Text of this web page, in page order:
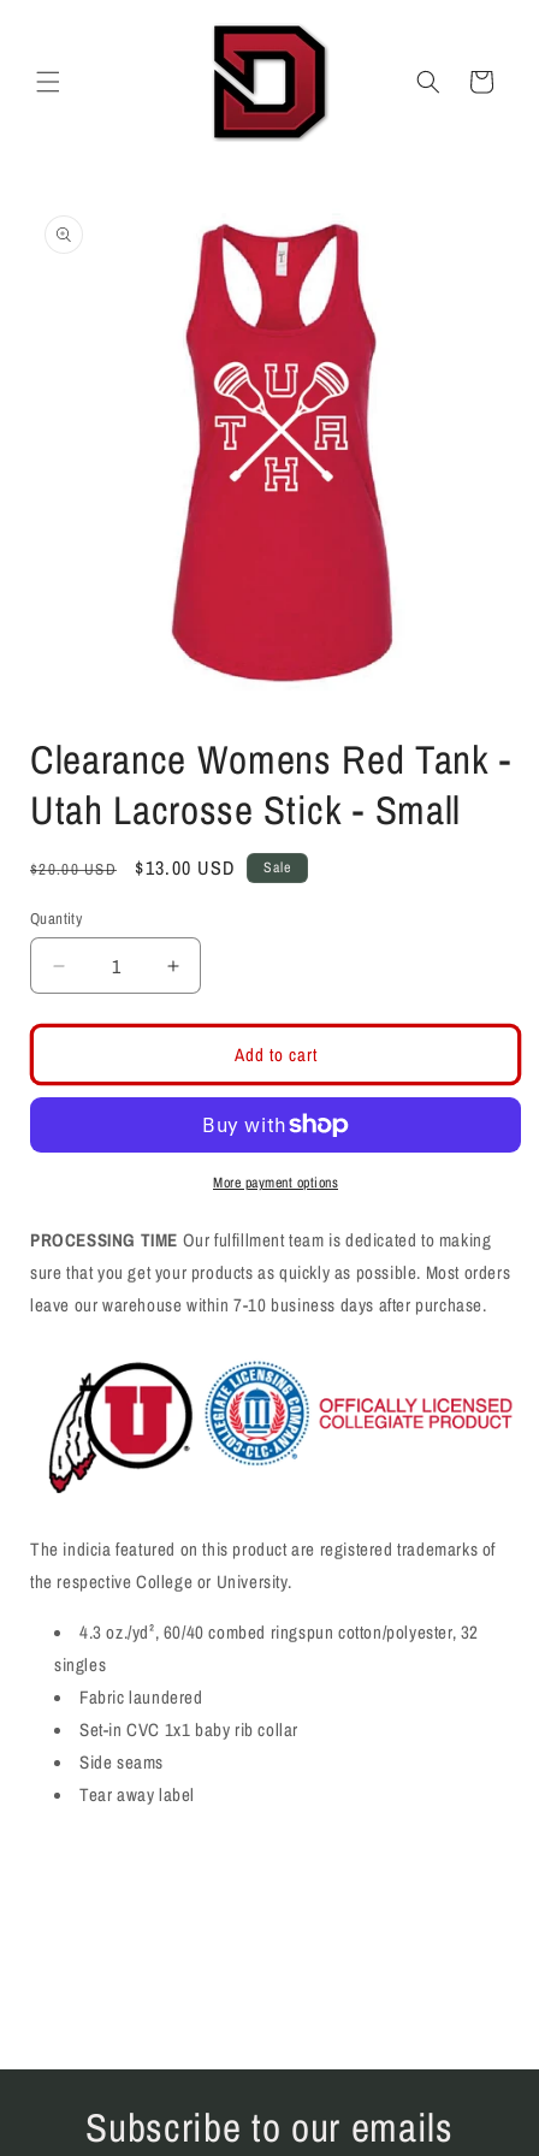
Cart
product
information
1
in
Clearance Womens Red Tank -
Utah Lacrosse Stick - Small
Regular
$20.00 USD
Sale
$13.00 USD Sale
Quantity
Decrease
quantity
for
Womens
Red
-
Stick
-
Small
Increase
quantity
for
Clearance
Womens
Red
Tank
-
Utah
Stick
-
Small
Add to cart
More payment options
PROCESSING TIME Our fulfillment team is dedicated to making
sure that you get your products as quickly as possible. Most orders
leave our warehouse within 7-10 business days after purchase.
The indicia featured on this product are registered trademarks of
the respective College or University.
4.3 oz./yd², 60/40 combed ringspun cotton/polyester, 32
singles
Fabric laundered
Set-in CVC 1x1 baby rib collar
Side seams
Tear away label
Subscribe to our emails